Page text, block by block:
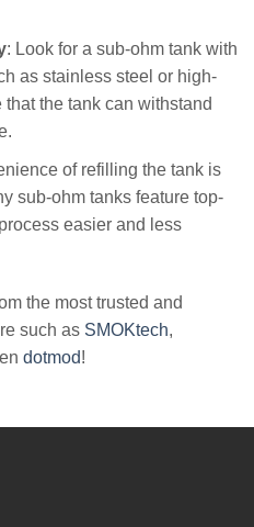
: Look for a sub-ohm tank with
as stainless steel or high-
the tank can withstand
of refilling the tank is
sub-ohm tanks feature top-
easier and less
the most trusted and
such as SMOKtech,
dotmod!